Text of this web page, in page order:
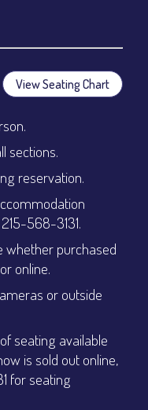
View Seating Chart
sections.
reservation.
568-3131.
whether purchased
online.
or outside
seating available
is sold out online,
for seating